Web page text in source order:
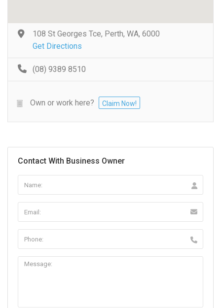
108 St Georges Tce, Perth, WA, 6000
Get Directions
(08) 9389 8510
Own or work here? Claim Now!
Contact With Business Owner